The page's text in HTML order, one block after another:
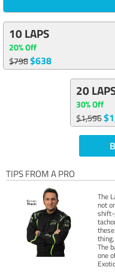
10 LAPS
20% Off
$798$638
20
30% Off
$1,596
TIPS FROM A PRO
The
not
shift-
The
one